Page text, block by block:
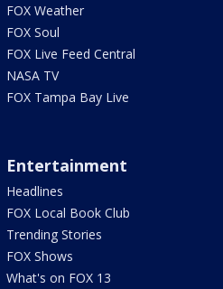
FOX Weather
FOX Soul
FOX Live Feed Central
NASA TV
FOX Tampa Bay Live
Entertainment
Headlines
FOX Local Book Club
Trending Stories
FOX Shows
What's on FOX 13